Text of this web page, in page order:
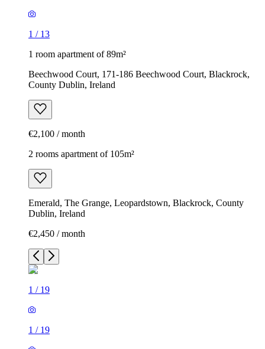
1 / 13
1 room apartment of 89m²
Beechwood Court, 171-186 Beechwood Court, Blackrock,
County Dublin, Ireland
€2,100 / month
2 rooms apartment of 105m²
Emerald, The Grange, Leopardstown, Blackrock, County
Dublin, Ireland
€2,450 / month
1 / 19
1 / 19